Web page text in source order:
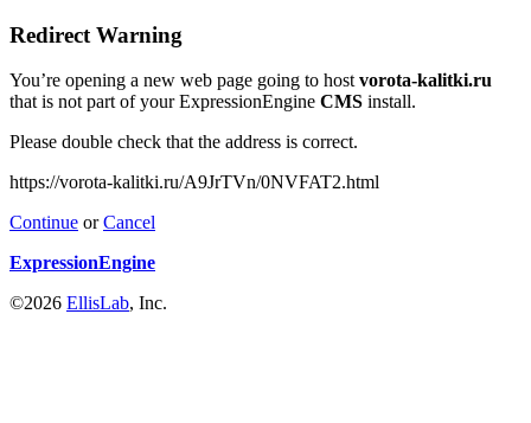
Redirect Warning
You’re opening a new web page going to hostvorota-kalitki.ru
that is not part of your ExpressionEngine CMS install.
Please double check that the address is correct.
https://vorota-kalitki.ru/A9JrTVn/0NVFAT2.html
Continue orCancel
ExpressionEngine
©2026 EllisLab, Inc.